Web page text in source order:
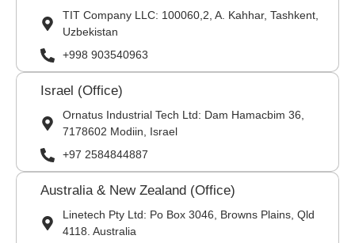
TIT Company LLC: 100060,2, A. Kahhar, Tashkent,
Uzbekistan
+998 903540963
Israel (Office)
Ornatus Industrial Tech Ltd: Dam Hamacbim 36,
7178602 Modiin, Israel
+97 2584844887
Australia & New Zealand (Office)
Linetech Pty Ltd: Po Box 3046, Browns Plains, Qld
4118. Australia